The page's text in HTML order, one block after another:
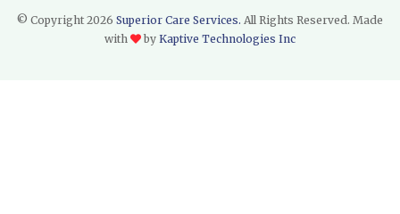
© Copyright 2026 Superior Care Services. All Rights Reserved. Made
with
by Kaptive Technologies Inc